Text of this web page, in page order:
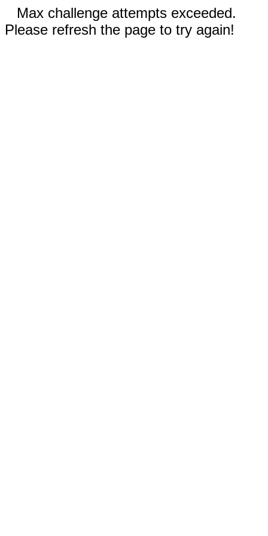
Max challenge attempts exceeded.
Please refresh the page to try again!